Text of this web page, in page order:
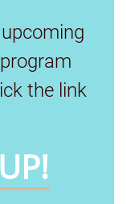
the link